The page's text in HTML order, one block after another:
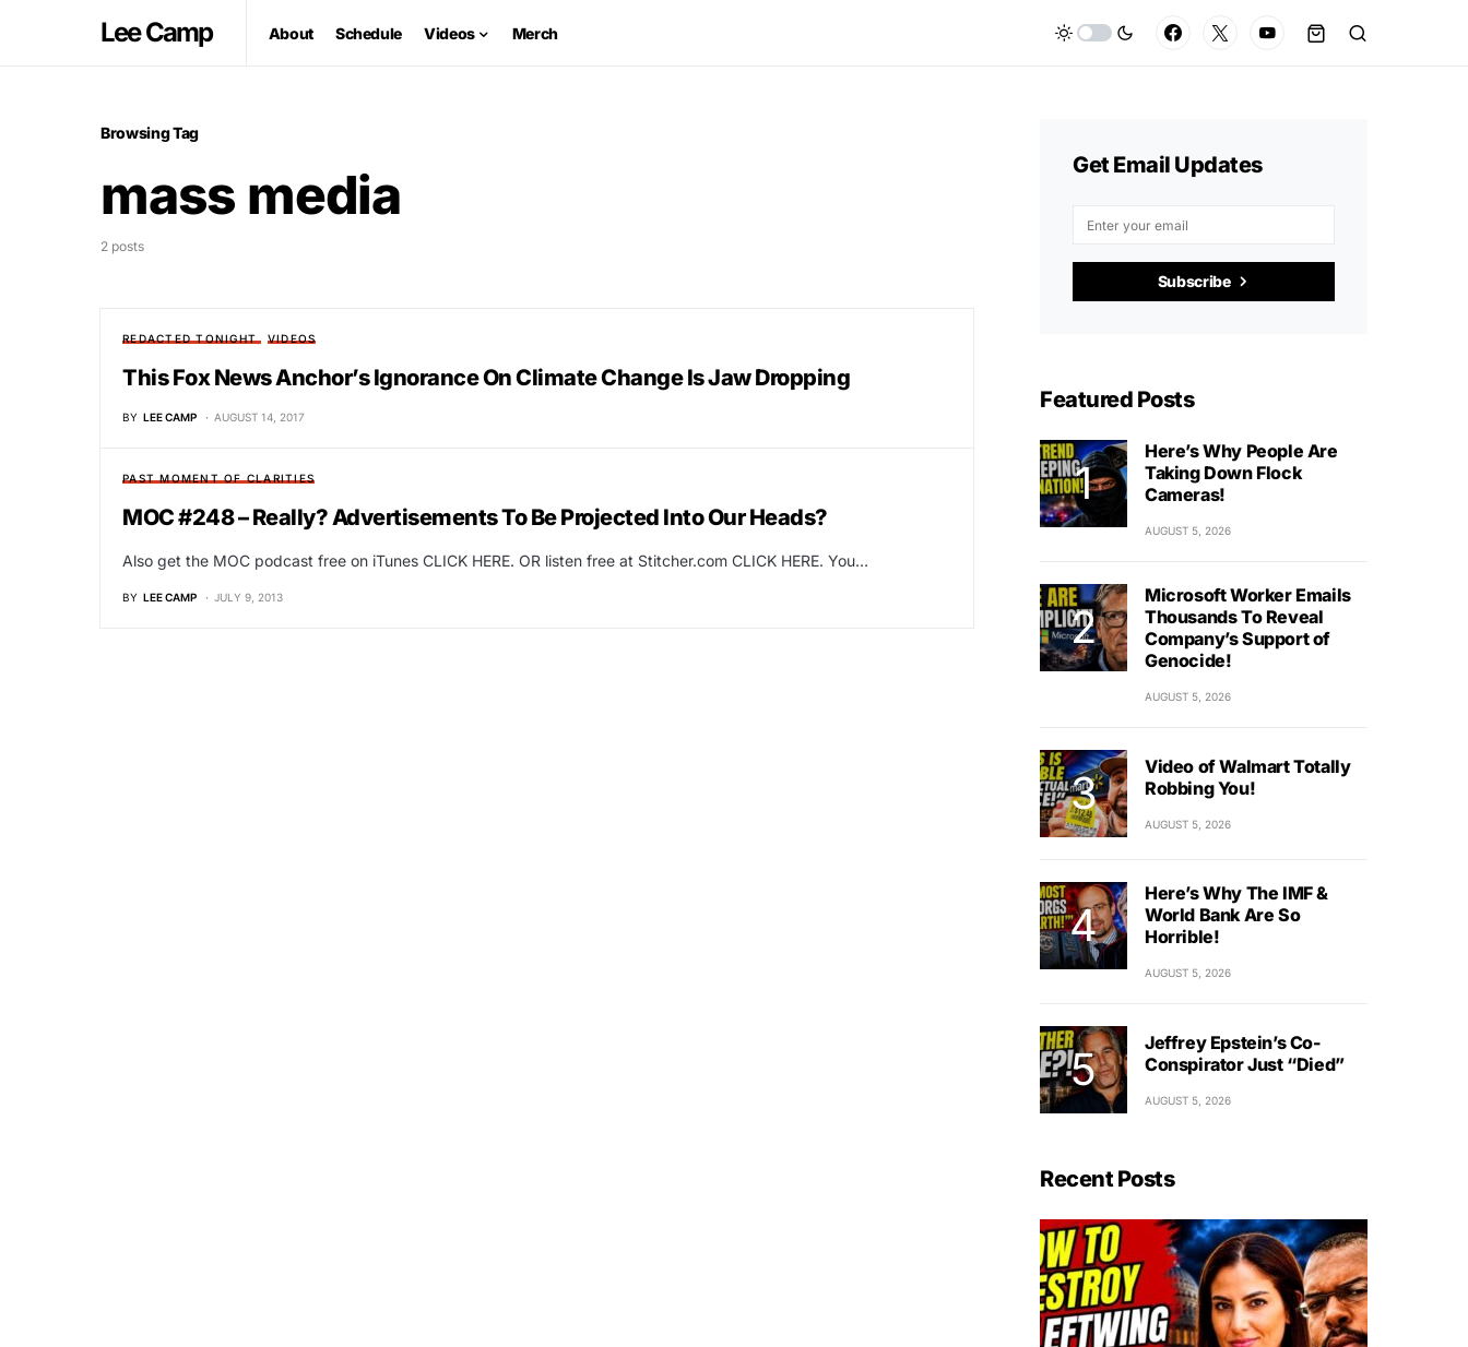
Lee Camp About Schedule Videos Merch
Browsing Tag
mass media
2 posts
REDACTED TONIGHT VIDEOS
This Fox News Anchor’s Ignorance On Climate Change Is Jaw Dropping
BY LEE CAMP AUGUST 14, 2017
PAST MOMENT OF CLARITIES
MOC #248 – Really? Advertisements To Be Projected Into Our Heads?
Also get the MOC podcast free on iTunes CLICK HERE. OR listen free at Stitcher.com CLICK HERE. You…
BY LEE CAMP JULY 9, 2013
Get Email Updates
Subscribe
Featured Posts
Here’s Why People Are
Taking Down Flock
Cameras!
AUGUST 5, 2026
Microsoft Worker Emails
Thousands To Reveal
Company’s Support of
Genocide!
AUGUST 5, 2026
Video of Walmart Totally
Robbing You!
AUGUST 5, 2026
Here’s Why The IMF &
World Bank Are So
Horrible!
AUGUST 5, 2026
Jeffrey Epstein’s Co-
Conspirator Just “Died”
AUGUST 5, 2026
Recent Posts